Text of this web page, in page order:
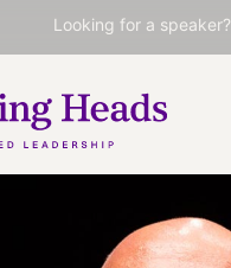
Looking for a speaker?